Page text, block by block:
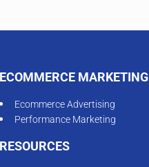
ECOMMERCE MARKETING
Ecommerce Advertising
Performance Marketing
RESOURCES